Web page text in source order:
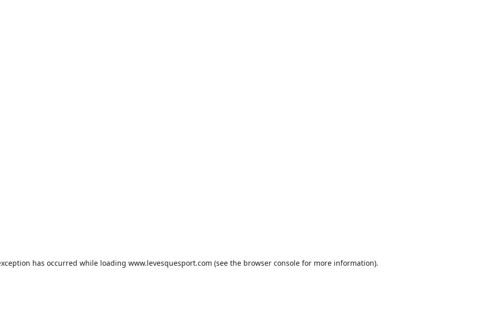
has occurred while loading www.levesquesport.com (see the browser consolefor more information).